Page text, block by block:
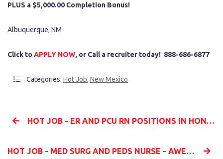
PLUS a $5,000.00 Completion Bonus!
Albuquerque, NM
Click to APPLY NOW, or Call a recruiter today! 888-686-6877
Categories: Hot Job, New Mexico
HOT JOB - ER AND PCU RN POSITIONS IN HONOLULU HI
HOT JOB - MED SURG AND PEDS NURSE - AWESOME RATE!